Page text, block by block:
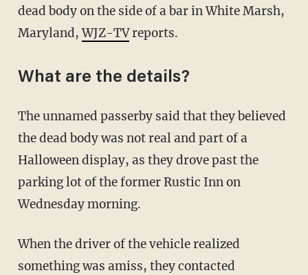
dead body on the side of a bar in White Marsh,
Maryland,WJZ-TVreports.
What are the details?
The unnamed passerby said that they believed
the dead body was not real and part of a
Halloween display, as they drove past the
parking lot of the former Rustic Inn on
Wednesday morning.
When the driver of the vehicle realized
something was amiss, they contacted